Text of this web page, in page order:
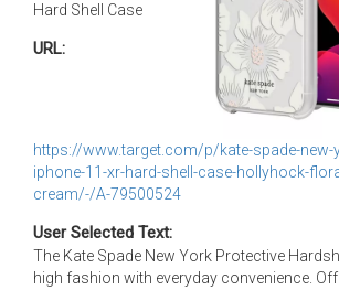
Hard Shell Case
URL:
https://www.target.com/p/kate-spade-new-
iphone-11-xr-hard-shell-case-hollyhock-
cream/-/A-79500524
User Selected Text:
The Kate Spade New York Protective
high fashion with everyday convenience.